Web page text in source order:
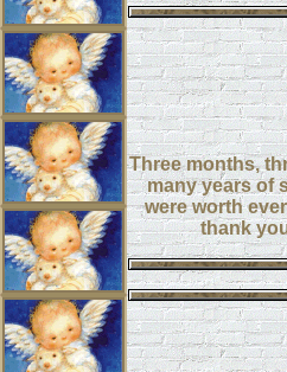
Three months,
many years of
were worth
thank